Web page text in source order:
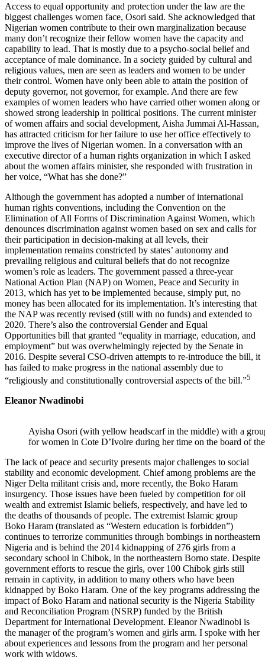
Access to equal opportunity and protection under the law are the
biggest challenges women face, Osori said. She acknowledged that
Nigerian women contribute to their own marginalization because
many don’t recognize their fellow women have the capacity and
capability to lead. That is mostly due to a psycho-social belief and
acceptance of male dominance. In a society guided by cultural and
religious values, men are seen as leaders and women to be under
their control. Women have only been able to attain the position of
deputy governor, not governor, for example. And there are few
examples of women leaders who have carried other women along or
showed strong leadership in political positions. The current minister
of women affairs and social development, Aisha Jummai Al-Hassan,
has attracted criticism for her failure to use her office effectively to
improve the lives of Nigerian women. In a conversation with an
executive director of a human rights organization in which I asked
about the women affairs minister, she responded with frustration in
her voice, “What has she done?”
Although the government has adopted a number of international
human rights conventions, including the Convention on the
Elimination of All Forms of Discrimination Against Women, which
denounces discrimination against women based on sex and calls for
their participation in decision-making at all levels, their
implementation remains constricted by states’ autonomy and
prevailing religious and cultural beliefs that do not recognize
women’s role as leaders. The government passed a three-year
National Action Plan (NAP) on Women, Peace and Security in
2013, which has yet to be implemented because, simply put, no
money has been allocated for its implementation. It’s interesting that
the NAP was recently revised (still with no funds) and extended to
2020. There’s also the controversial Gender and Equal
Opportunities bill that granted “equality in marriage, education, and
employment” but was overwhelmingly rejected by the Senate in
2016. Despite several CSO-driven attempts to re-introduce the bill, it
has failed to make progress in the national assembly due to
“religiously and constitutionally controversial aspects of the bill.”5
Eleanor Nwadinobi
Ayisha Osori (with yellow headscarf in the middle) with a
for women in Cote D’Ivoire during her time on the board of
The lack of peace and security presents major challenges to social
stability and economic development. Chief among problems are the
Niger Delta militant crisis and, more recently, the Boko Haram
insurgency. Those issues have been fueled by competition for oil
wealth and extremist Islamic beliefs, respectively, and have led to
the deaths of thousands of people. The extremist Islamic group
Boko Haram (translated as “Western education is forbidden”)
continues to terrorize communities through bombings in northeastern
Nigeria and is behind the 2014 kidnapping of 276 girls from a
secondary school in Chibok, in the northeastern Borno state. Despite
government efforts to rescue the girls, over 100 Chibok girls still
remain in captivity, in addition to many others who have been
kidnapped by Boko Haram. One of the key programs addressing the
impact of Boko Haram and national security is the Nigeria Stability
and Reconciliation Program (NSRP) funded by the British
Department for International Development. Eleanor Nwadinobi is
the manager of the program’s women and girls arm. I spoke with her
about experiences and lessons from the program and her personal
work with widows.